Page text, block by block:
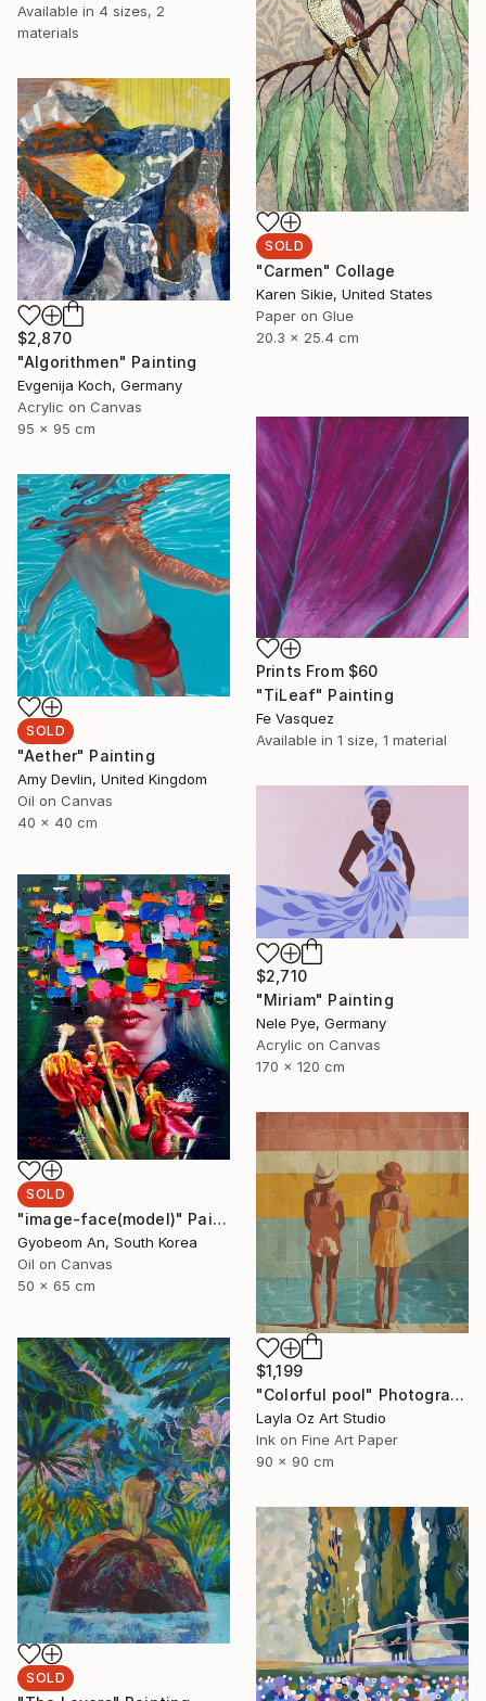
Available in 4 sizes, 2
materials
SOLD
"Carmen" Collage
Karen Sikie, United States
Paper on Glue
20.3 x 25.4 cm
$2,870
"Algorithmen" Painting
Evgenija Koch, Germany
Acrylic on Canvas
95 x 95 cm
Prints From $60
"TiLeaf" Painting
Fe Vasquez
Available in 1 size, 1 material
SOLD
"Aether" Painting
Amy Devlin, United Kingdom
Oil on Canvas
40 x 40 cm
$2,710
"Miriam" Painting
Nele Pye, Germany
Acrylic on Canvas
170 x 120 cm
SOLD
"image-face(model)" Painting
Gyobeom An, South Korea
Oil on Canvas
50 x 65 cm
$1,199
"Colorful pool" Photograph
Layla Oz Art Studio
Ink on Fine Art Paper
90 x 90 cm
SOLD